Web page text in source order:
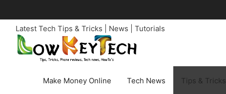
to
contentLatest Tech Tips & Tricks | News | Tutorials
Make Money Online Tech News Tips & Tricks